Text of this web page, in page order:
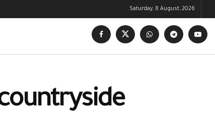
Saturday, 8 August, 2026